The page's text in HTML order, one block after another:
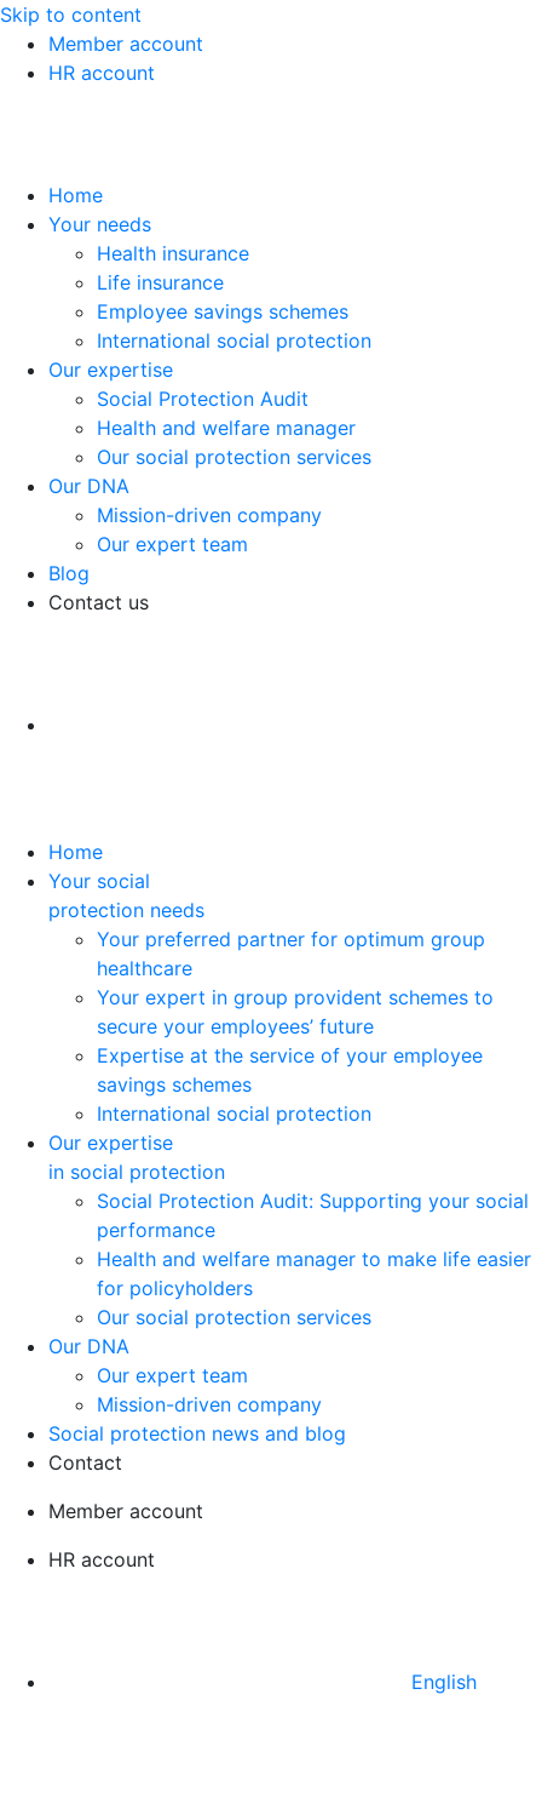
Skip to content
Member account
HR account
Home
Your needs
Health insurance
Life insurance
Employee savings schemes
International social protection
Our expertise
Social Protection Audit
Health and welfare manager
Our social protection services
Our DNA
Mission-driven company
Our expert team
Blog
Contact us
Home
Your social
protection needs
Your preferred partner for optimum group
healthcare
Your expert in group provident schemes to
secure your employees’ future
Expertise at the service of your employee
savings schemes
International social protection
Our expertise
in social protection
Social Protection Audit: Supporting your social
performance
Health and welfare manager to make life easier
for policyholders
Our social protection services
Our DNA
Our expert team
Mission-driven company
Social protection news and blog
Contact
Member account
HR account
English